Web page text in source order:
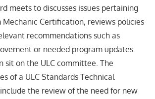
meets to discusses issues pertaining
Mechanic Certification, reviews policies
recommendations such as
or needed program updates.
sit on the ULC committee. The
of a ULC Standards Technical
the review of the need for new